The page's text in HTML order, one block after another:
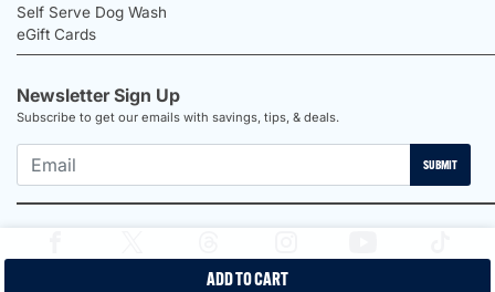
ADD TO CART
Self Serve Dog Wash
eGift Cards
Newsletter Sign Up
Subscribe to get our emails with savings, tips, & deals.
SUBMIT
Proudly Canadian Shop | Privacy Policy |